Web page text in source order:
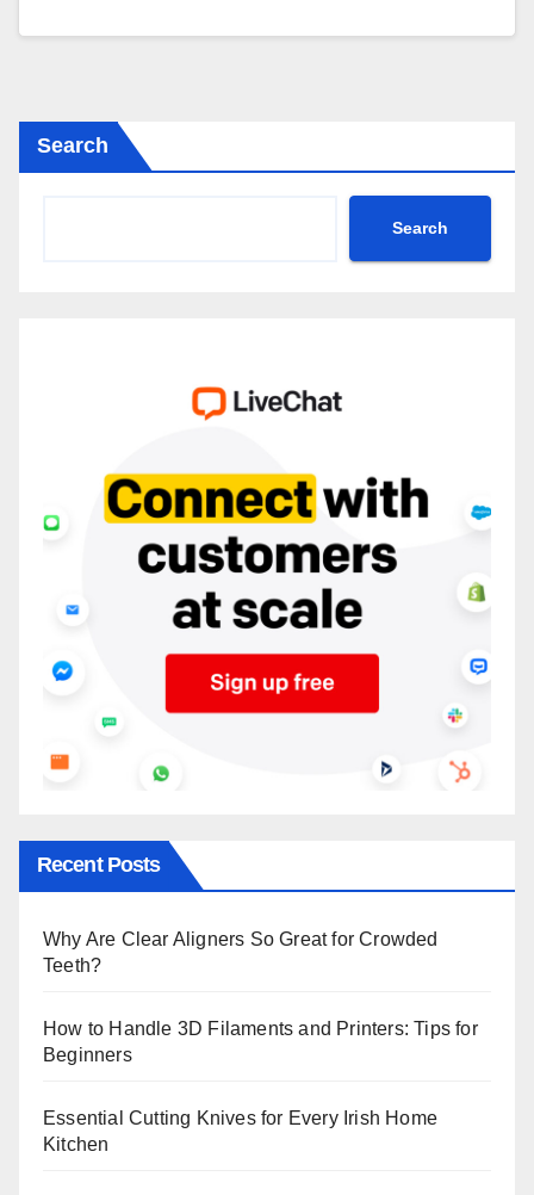
Search
Search
Recent Posts
Why Are Clear Aligners So Great for Crowded
Teeth?
How to Handle 3D Filaments and Printers: Tips for
Beginners
Essential Cutting Knives for Every Irish Home
Kitchen